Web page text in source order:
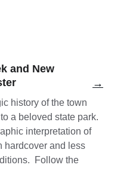
and New
history of the town
a beloved state park.
interpretation of
hardcover and less
Follow the
→